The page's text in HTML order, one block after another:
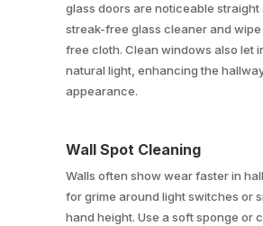
glass doors are noticeable straight
streak-free glass cleaner and
free cloth. Clean windows also let
natural light, enhancing the
appearance.
Wall Spot Cleaning
Walls often show wear faster in
for grime around light switches or
hand height. Use a soft sponge or